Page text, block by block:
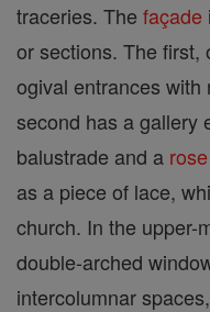
traceries. The façade
or sections. The first,
ogival entrances with
second has a gallery
balustrade and a
as a piece of lace,
church. In the upper-
double-arched
intercolumnar